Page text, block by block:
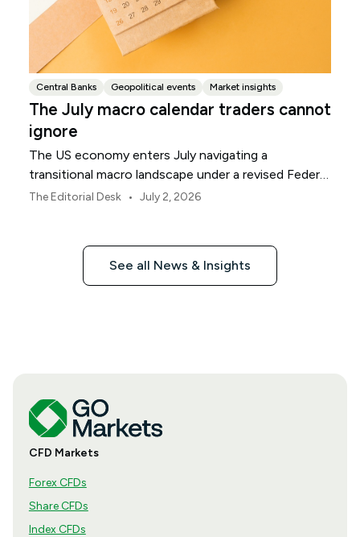
Central Banks Geopolitical events Market insights
The July macro calendar traders cannot
ignore
The US economy enters July navigating a
transitional macro landscape under a revised Federal
Reserve policy framework.
The Editorial Desk • July 2, 2026
See all News & Insights
CFD Markets
Forex CFDs
Share CFDs
Index CFDs